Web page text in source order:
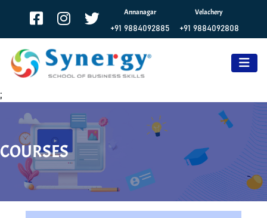
Annanagar
+91 9884092885
Velachery
+91 9884092808
;
COURSES